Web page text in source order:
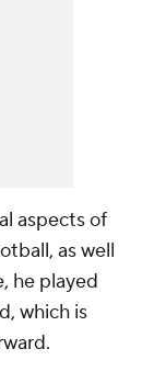
aspects of
as well
he played
which is